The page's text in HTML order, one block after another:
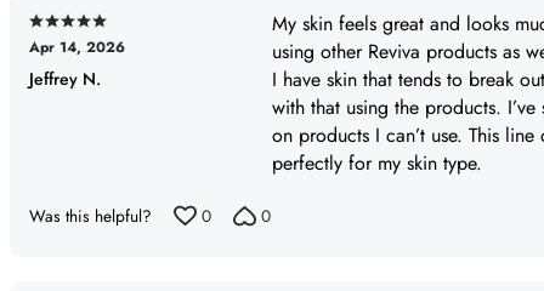
Rated
5
out
Apr 14, 2026
Jeffrey N.
My skin feels great and looks
using other Reviva products as
I have skin that tends to break
with that using the products.
on products I can’t use. This
perfectly for my skin type.
Was this helpful? 0 0